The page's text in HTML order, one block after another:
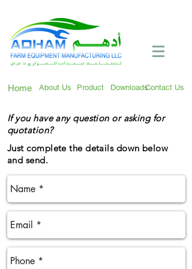
Home About Us Product DownloadsContact Us
If you have any question or asking for
quotation?
Just complete the details down below
and send.